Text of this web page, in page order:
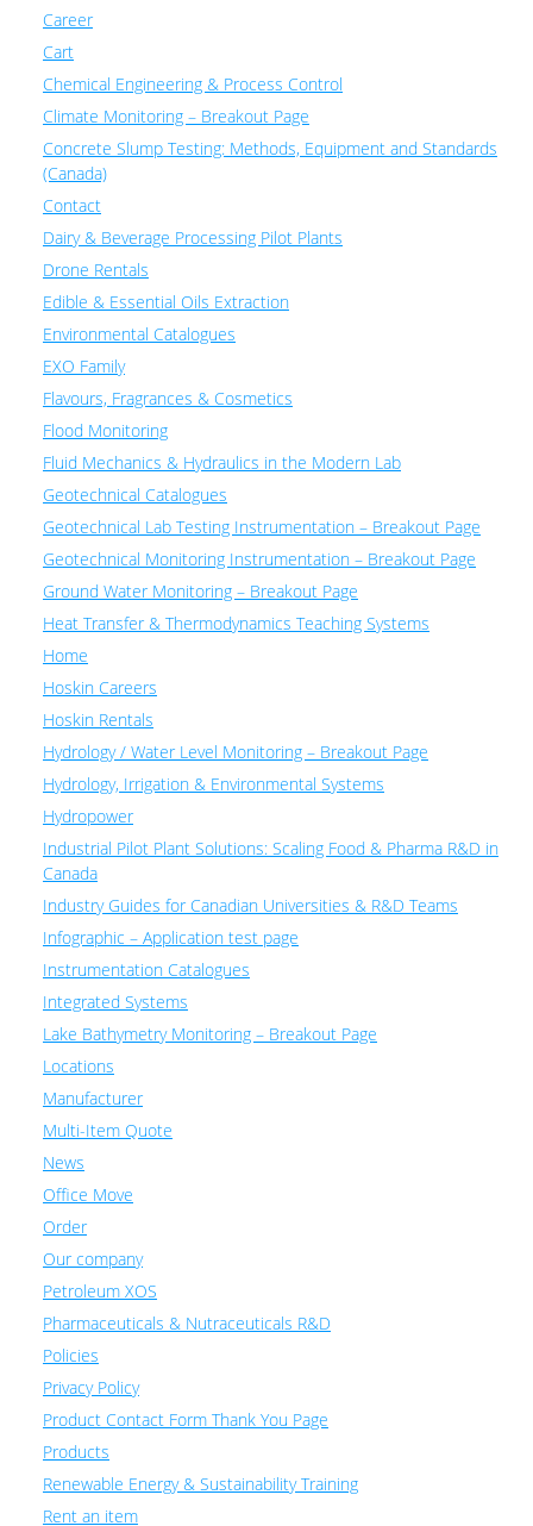
Career
Cart
Chemical Engineering & Process Control
Climate Monitoring – Breakout Page
Concrete Slump Testing: Methods, Equipment and Standards
(Canada)
Contact
Dairy & Beverage Processing Pilot Plants
Drone Rentals
Edible & Essential Oils Extraction
Environmental Catalogues
EXO Family
Flavours, Fragrances & Cosmetics
Flood Monitoring
Fluid Mechanics & Hydraulics in the Modern Lab
Geotechnical Catalogues
Geotechnical Lab Testing Instrumentation – Breakout Page
Geotechnical Monitoring Instrumentation – Breakout Page
Ground Water Monitoring – Breakout Page
Heat Transfer & Thermodynamics Teaching Systems
Home
Hoskin Careers
Hoskin Rentals
Hydrology / Water Level Monitoring – Breakout Page
Hydrology, Irrigation & Environmental Systems
Hydropower
Industrial Pilot Plant Solutions: Scaling Food & Pharma R&D in
Canada
Industry Guides for Canadian Universities & R&D Teams
Infographic – Application test page
Instrumentation Catalogues
Integrated Systems
Lake Bathymetry Monitoring – Breakout Page
Locations
Manufacturer
Multi-Item Quote
News
Office Move
Order
Our company
Petroleum XOS
Pharmaceuticals & Nutraceuticals R&D
Policies
Privacy Policy
Product Contact Form Thank You Page
Products
Renewable Energy & Sustainability Training
Rent an item